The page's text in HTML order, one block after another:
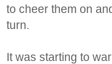
to cheer them on
turn.
It was starting to